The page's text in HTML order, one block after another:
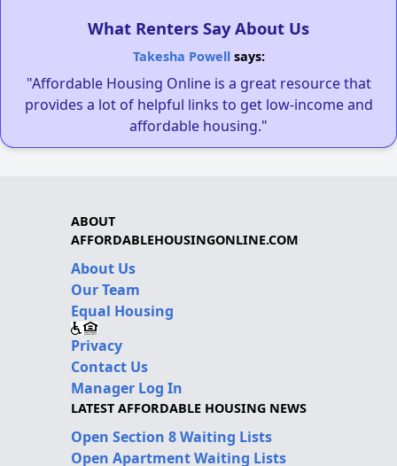
What Renters Say About Us
Takesha Powellsays:
"Affordable Housing Online is a great resource that
provides a lot of helpful links to get low-income and
affordable housing."
ABOUT
AFFORDABLEHOUSINGONLINE.COM
About Us
Our Team
Equal Housing
Privacy
Contact Us
Manager Log In
LATEST AFFORDABLE HOUSING NEWS
Open Section 8 Waiting Lists
Open Apartment Waiting Lists